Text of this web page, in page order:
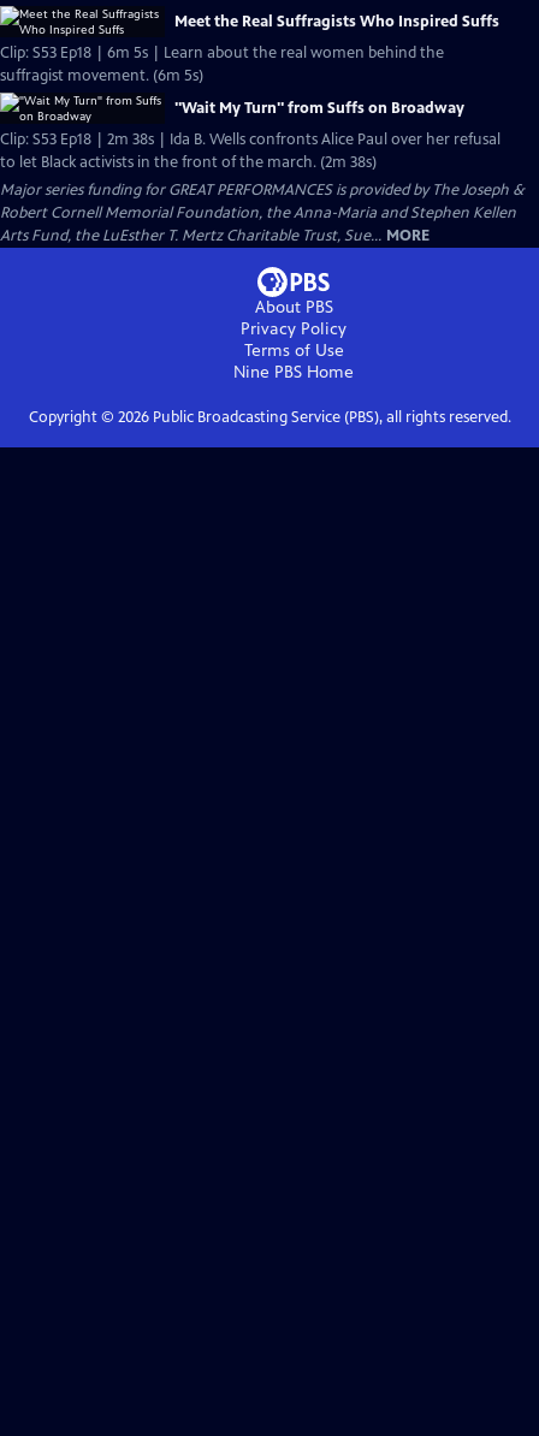
Meet the Real Suffragists Who Inspired Suffs
Clip: S53 Ep18 | 6m 5s | Learn about the real women behind the
suffragist movement. (6m 5s)
"Wait My Turn" from Suffs on Broadway
Clip: S53 Ep18 | 2m 38s | Ida B. Wells confronts Alice Paul over her refusal
to let Black activists in the front of the march. (2m 38s)
Major series funding for GREAT PERFORMANCES is provided by The Joseph &
Robert Cornell Memorial Foundation, the Anna-Maria and Stephen Kellen
Arts Fund, the LuEsther T. Mertz Charitable Trust, Sue... MORE
About PBS
Privacy Policy
Terms of Use
Nine PBS Home
Copyright © 2026Public Broadcasting Service (PBS), all rights reserved.